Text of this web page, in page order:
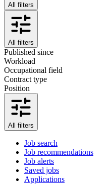
All filters
All filters
Published since
Workload
Occupational field
Contract type
Position
All filters
Job search
Job recommendations
Job alerts
Saved jobs
Applications